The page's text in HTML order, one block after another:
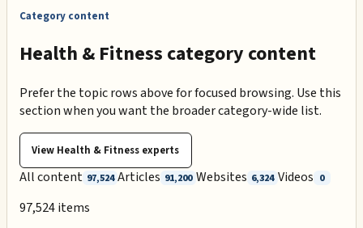
Category content
Health & Fitness category content
Prefer the topic rows above for focused browsing. Use this
section when you want the broader category-wide list.
View Health & Fitness experts
All content 97,524 Articles 91,200 Websites 6,324 Videos 0
97,524items